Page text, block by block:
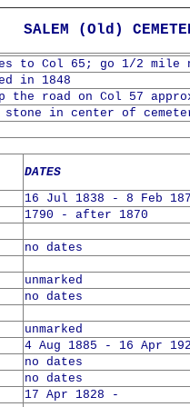
SALEM (Old)
to Col 65; go 1/2 mile
in 1848
the road on Col 57
stone in center of
DATES
16 Jul 1838 - 8 Feb
1790 - after 1870
no dates
unmarked
no dates
unmarked
4 Aug 1885 - 16 Apr
no dates
no dates
17 Apr 1828 -